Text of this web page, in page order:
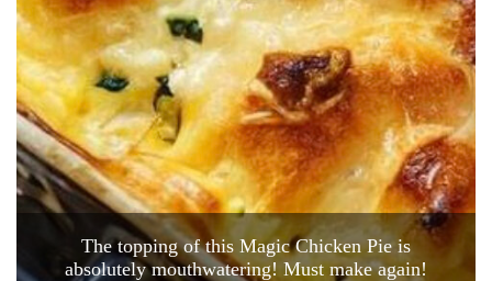
The topping of this Magic Chicken Pie is
absolutely mouthwatering! Must make again!